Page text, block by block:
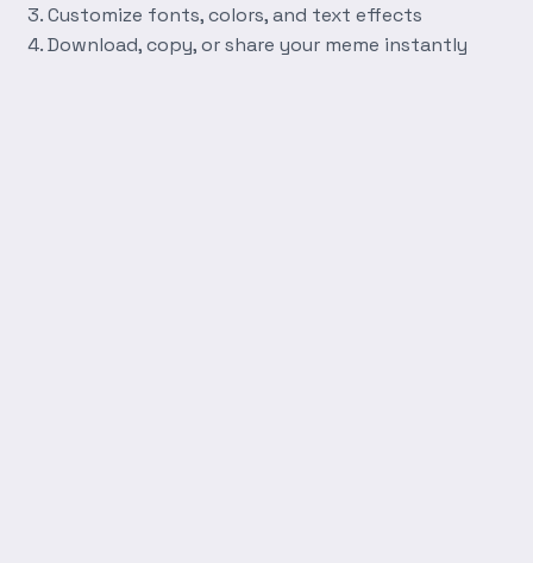
Customize fonts, colors, and text effects
Download, copy, or share your meme instantly